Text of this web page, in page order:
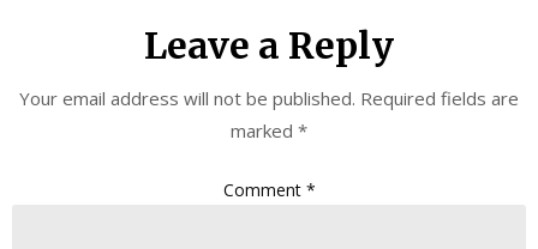
Leave a Reply
Your email address will not be published. Required fields are
marked *
Comment *